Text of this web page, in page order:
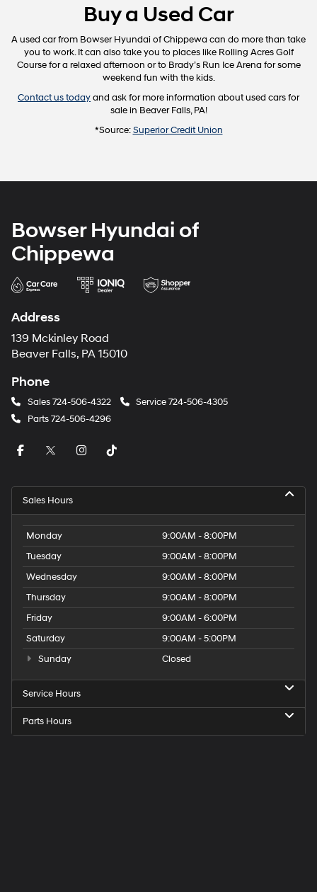
Buy a Used Car
A used car from Bowser Hyundai of Chippewa can do more than take
you to work. It can also take you to places like Rolling Acres Golf
Course for a relaxed afternoon or to Brady’s Run Ice Arena for some
weekend fun with the kids.
Contact us todayand ask for more information about used cars for
sale in Beaver Falls, PA!
*Source:Superior Credit Union
Bowser Hyundai of
Chippewa
Address
139 Mckinley Road
Beaver Falls, PA 15010
Phone
Sales724-506-4322 Service724-506-4305
Parts724-506-4296
Sales Hours
Monday
9:00AM - 8:00PM
Tuesday
9:00AM - 8:00PM
Wednesday
9:00AM - 8:00PM
Thursday
9:00AM - 8:00PM
Friday
9:00AM - 6:00PM
Saturday
9:00AM - 5:00PM
Sunday
Closed
Service Hours
Parts Hours